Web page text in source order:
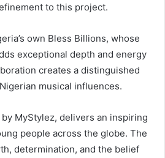
to this project.
own Bless Billions, whose
exceptional depth and energy
creates a distinguished
musical influences.
MyStylez, delivers an inspiring
people across the globe. The
determination, and the belief